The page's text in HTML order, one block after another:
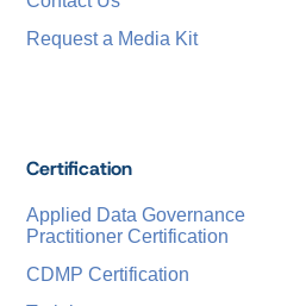
Certification
Applied Data Governance
Practitioner Certification
CDMP Certification
Request a Media Kit